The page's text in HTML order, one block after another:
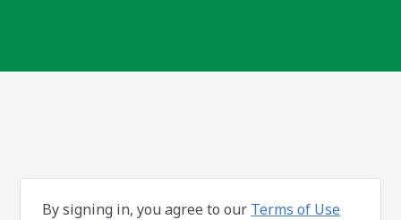
By signing in, you agree to our Terms of Use